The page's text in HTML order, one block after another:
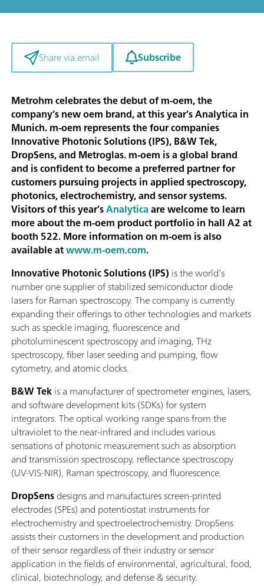
Share via email Subscribe
Metrohm celebrates the debut of m-oem, the
company’s new oem brand, at this year’s Analytica in
Munich. m-oem represents the four companies
Innovative Photonic Solutions (IPS), B&W Tek,
DropSens, and Metroglas. m-oem is a global brand
and is confident to become a preferred partner for
customers pursuing projects in applied spectroscopy,
photonics, electrochemistry, and sensor systems.
Visitors of this year’sAnalyticaare welcome to learn
more about the m-oem product portfolio in hall A2 at
booth 522. More information on m-oem is also
available atwww.m-oem.com.
Innovative Photonic Solutions (IPS) is the world’s
number one supplier of stabilized semiconductor diode
lasers for Raman spectroscopy. The company is currently
expanding their offerings to other technologies and markets
such as speckle imaging, fluorescence and
photoluminescent spectroscopy and imaging, THz
spectroscopy, fiber laser seeding and pumping, flow
cytometry, and atomic clocks.
B&W Tekis a manufacturer of spectrometer engines, lasers,
and software development kits (SDKs) for system
integrators. The optical working range spans from the
ultraviolet to the near-infrared and includes various
sensations of photonic measurement such as absorption
and transmission spectroscopy, reflectance spectroscopy
(UV-VIS-NIR), Raman spectroscopy, and fluorescence.
DropSensdesigns and manufactures screen-printed
electrodes (SPEs) and potentiostat instruments for
electrochemistry and spectroelectrochemistry. DropSens
assists their customers in the development and production
of their sensor regardless of their industry or sensor
application in the fields of environmental, agricultural, food,
clinical, biotechnology, and defense & security.